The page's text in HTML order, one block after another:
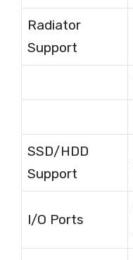
Radiator
Support
SSD/HDD
Support
I/O Ports